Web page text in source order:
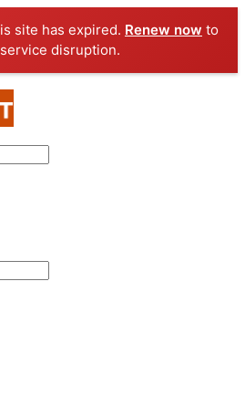
site has expired. Renew now to
disruption.